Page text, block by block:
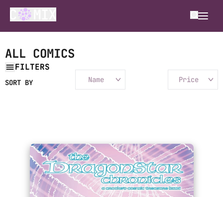
ALL COMICS
FILTERS
SORT BY Name Price